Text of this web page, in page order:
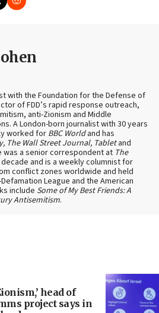
with the Foundation for the Defense of
of FDD’s rapid response outreach,
anti-Zionism and Middle
A London-born journalist with 30 years
worked for BBC Worldand has
The Wall Street Journal, Tabletand
was a senior correspondent at The
and is a weekly columnist for
conflict zones worldwide and held
League and the American
include Some of My Best Friends: A
Antisemitism.
head of
project says in